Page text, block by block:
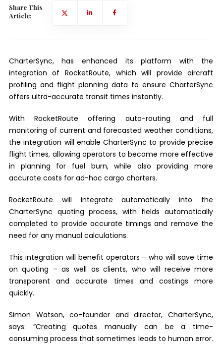
Share This
Article:
CharterSync, has enhanced its platform with the
integration of RocketRoute, which will provide aircraft
profiling and flight planning data to ensure CharterSync
offers ultra-accurate transit times instantly.
With RocketRoute offering auto-routing and full
monitoring of current and forecasted weather conditions,
the integration will enable CharterSync to provide precise
flight times, allowing operators to become more effective
in planning for fuel burn, while also providing more
accurate costs for ad-hoc cargo charters.
RocketRoute will integrate automatically into the
CharterSync quoting process, with fields automatically
completed to provide accurate timings and remove the
need for any manual calculations.
This integration will benefit operators – who will save time
on quoting – as well as clients, who will receive more
transparent and accurate times and costings more
quickly.
Simon Watson, co-founder and director, CharterSync,
says: “Creating quotes manually can be a time-
consuming process that sometimes leads to human error.